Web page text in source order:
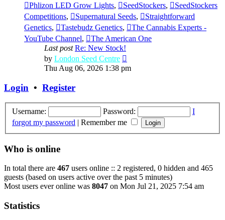
Phlizon LED Grow Lights, SeedStockers,
SeedStockers
Competitions, Supernatural Seeds,
Straightforward
Genetics, Tastebudz Genetics,
The Cannabis Experts -
YouTube Channel,
The American One
Last post Re: New Stock!
by London Seed Centre
the
Thu Aug 06, 2026 1:38 pm
Login • Register
Username: Password:
I
forgot my password | Remember me
Who is online
In total there are 467 users online :: 2 registered, 0 hidden and 465
guests (based on users active over the past 5 minutes)
Most users ever online was 8047 on Mon Jul 21, 2025 7:54 am
Statistics